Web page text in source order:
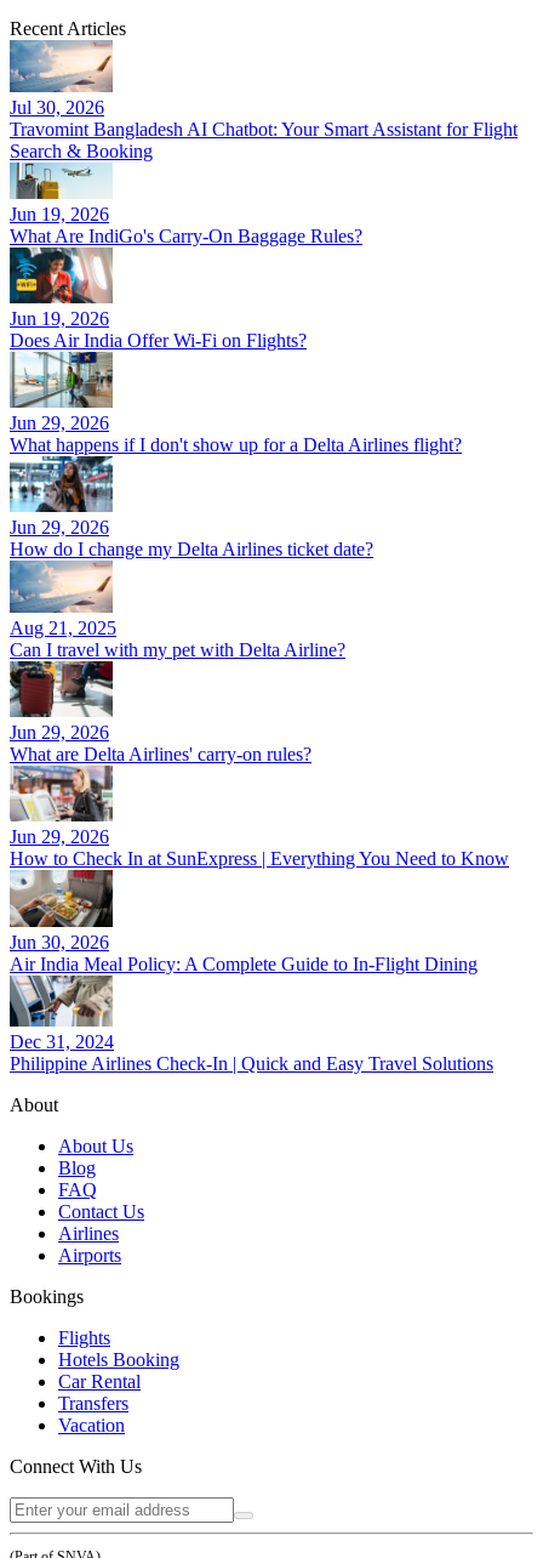
Recent Articles
Jul 30, 2026
Travomint Bangladesh AI Chatbot: Your Smart Assistant for Flight
Search & Booking
Jun 19, 2026
What Are IndiGo's Carry-On Baggage Rules?
Jun 19, 2026
Does Air India Offer Wi-Fi on Flights?
Jun 29, 2026
What happens if I don't show up for a Delta Airlines flight?
Jun 29, 2026
How do I change my Delta Airlines ticket date?
Aug 21, 2025
Can I travel with my pet with Delta Airline?
Jun 29, 2026
What are Delta Airlines' carry-on rules?
Jun 29, 2026
How to Check In at SunExpress | Everything You Need to Know
Jun 30, 2026
Air India Meal Policy: A Complete Guide to In-Flight Dining
Dec 31, 2024
Philippine Airlines Check-In | Quick and Easy Travel Solutions
About
About Us
Blog
FAQ
Contact Us
Airlines
Airports
Bookings
Flights
Hotels Booking
Car Rental
Transfers
Vacation
Connect With Us